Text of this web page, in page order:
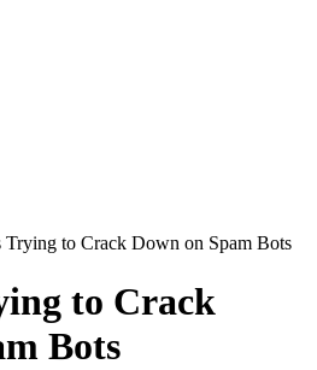
Trying to Crack Down on Spam Bots
to Crack
Bots